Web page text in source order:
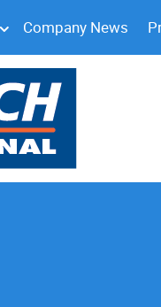
Company News